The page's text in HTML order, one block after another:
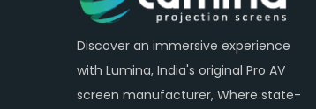
Discover an immersive experience
with Lumina, India's original Pro AV
screen manufacturer, Where state-